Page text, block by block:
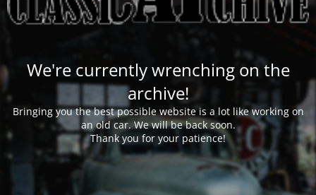
We're currently wrenching on the
archive!
Bringing you the best possible website is a lot like working on
an old car. We will be back soon.
Thank you for your patience!